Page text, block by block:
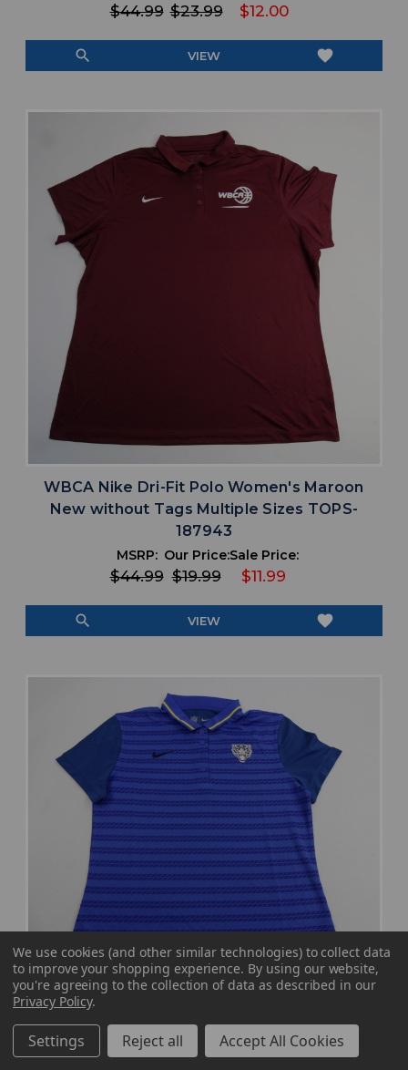
$44.99 $23.99 $12.00
search VIEW favorite
WBCA Nike Dri-Fit Polo Women's Maroon
New without Tags Multiple Sizes TOPS-
187943
MSRP:
$44.99
Our Price:
$19.99
Sale Price:
$11.99
search VIEW favorite
Nike State Nike NFL On Field Polo Women's
We use cookies (and other similar technologies) to collect data
to improve your shopping experience. By using our website,
you're agreeing to the collection of data as described in our
Privacy Policy.
Settings Reject all Accept All Cookies